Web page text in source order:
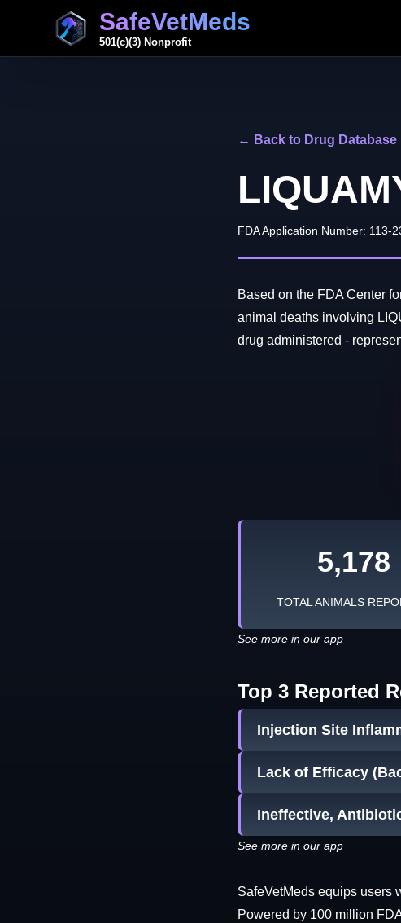
SafeVetMeds
501(c)(3) Nonprofit
← Back to Drug Database
FDA Application Number: 113-
Based on the FDA Center
animal deaths involving
drug administered -
5,178
TOTAL ANIMALS
See more in our app
Top 3 Reported
Injection Site
Lack of Efficacy
Ineffective,
See more in our app
SafeVetMeds equips users
Powered by 100 million